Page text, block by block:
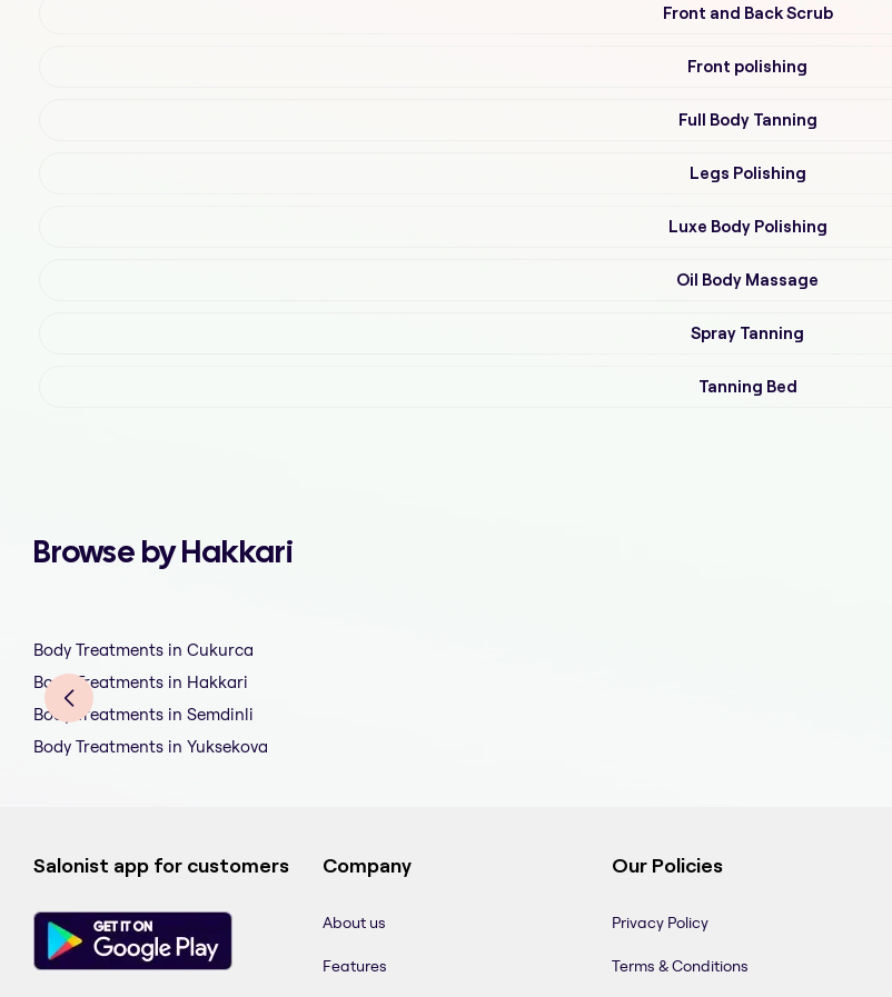
Front and Back Scrub
Front polishing
Full Body Tanning
Legs Polishing
Luxe Body Polishing
Oil Body Massage
Spray Tanning
Tanning Bed
Browse by Hakkari
Body Treatments in Cukurca
Body Treatments in Hakkari
Body Treatments in Semdinli
Body Treatments in Yuksekova
Salonist app for customers Company
About us
Features
Our Policies
Privacy Policy
Terms & Conditions